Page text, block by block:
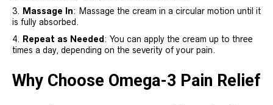
Massage In: Massage the cream in a circular motion until it
is fully absorbed.
Repeat as Needed : You can apply the cream up to three
times a day, depending on the severity of your pain.
Why Choose Omega-3 Pain Relief